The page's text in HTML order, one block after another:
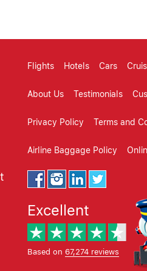
Flights Hotels Cars
About Us Testimonials
Privacy Policy Terms and
Airline Baggage Policy
Excellent
Based on 67,274 reviews